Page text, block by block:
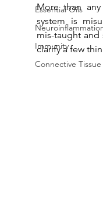
Essential Oils
Immunity
Connective Tissue
More than
system is
mis-taught and
clarify a few